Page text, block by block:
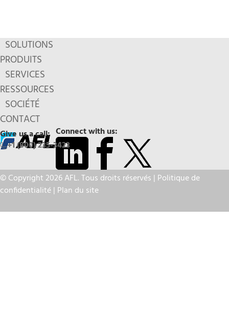
SOLUTIONS
PRODUITS
SERVICES
RESSOURCES
SOCIÉTÉ
CONTACT
Connect with us:
Give us a call:
+1 (800) 235-3423
© Copyright 2026 AFL. Tous droits réservés | Politique de
confidentialité| Plan du site